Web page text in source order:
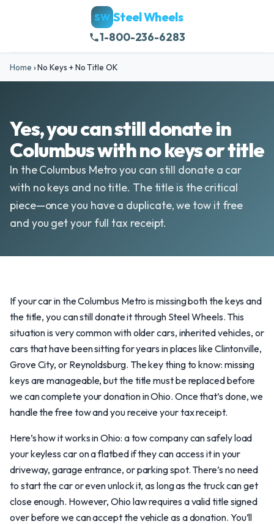
SW Steel Wheels
1-800-236-6283
Home ›No Keys + No Title OK
Yes, you can still donate in
Columbus with no keys or title
In the Columbus Metro you can still donate a car
with no keys and no title. The title is the critical
piece—once you have a duplicate, we tow it free
and you get your full tax receipt.
If your car in the Columbus Metro is missing both the keys and
the title, you can still donate it through Steel Wheels. This
situation is very common with older cars, inherited vehicles, or
cars that have been sitting for years in places like Clintonville,
Grove City, or Reynoldsburg. The key thing to know: missing
keys are manageable, but the title must be replaced before
we can complete your donation in Ohio. Once that’s done, we
handle the free tow and you receive your tax receipt.
Here’s how it works in Ohio: a tow company can safely load
your keyless car on a flatbed if they can access it in your
driveway, garage entrance, or parking spot. There’s no need
to start the car or even unlock it, as long as the truck can get
close enough. However, Ohio law requires a valid title signed
over before we can accept the vehicle as a donation. You’ll